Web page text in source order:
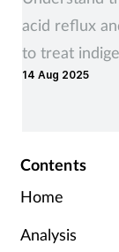
acid reflux
to treat
recurrence
14 Aug 2025
Contents
Home
Analysis